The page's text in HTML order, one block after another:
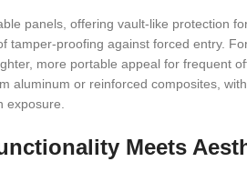
panels, offering vault-like protection
proofing against forced entry.
more portable appeal for frequent
aluminum or reinforced composites,
Meets